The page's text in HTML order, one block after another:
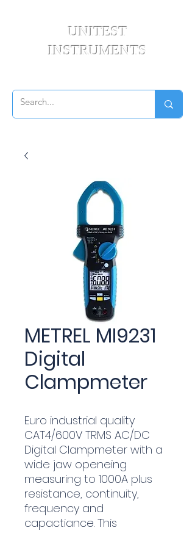
UNITEST
INSTRUMENTS
METREL MI9231
Digital
Clampmeter
Euro industrial quality
CAT4/600V TRMS AC/DC
Digital Clampmeter with a
wide jaw openeing
measuring to 1000A plus
resistance, continuity,
frequency and
capactiance. This